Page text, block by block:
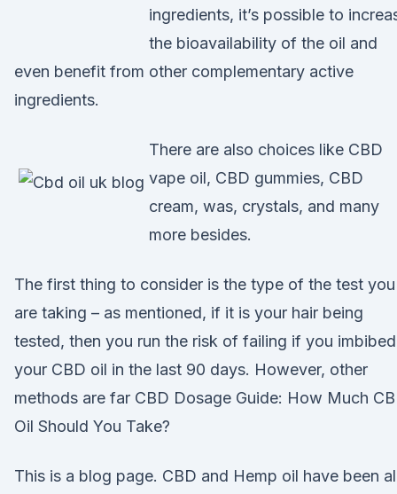
ingredients, it’s possible to
the bioavailability of the oil and
even benefit from other complementary active
ingredients.
There are also choices like CBD
vape oil, CBD gummies, CBD
cream, was, crystals, and many
more besides.
The first thing to consider is the type of the test you
are taking – as mentioned, if it is your hair being
tested, then you run the risk of failing if you imbibed
your CBD oil in the last 90 days. However, other
methods are far CBD Dosage Guide: How Much
Oil Should You Take?
This is a blog page. CBD and Hemp oil have been